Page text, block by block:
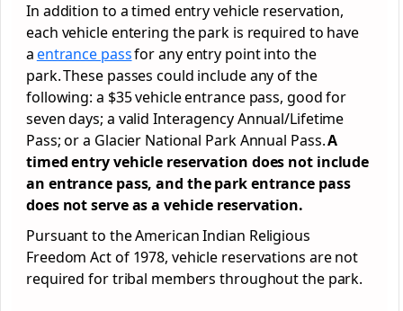
In addition to a timed entry vehicle reservation,
each vehicle entering the park is required to have
aentrance passfor any entry point into the
park. These passes could include any of the
following: a $35 vehicle entrance pass, good for
seven days; a valid Interagency Annual/Lifetime
Pass; or a Glacier National Park Annual Pass.A
timed entry vehicle reservation does not include
an entrance pass, and the park entrance pass
does not serve as a vehicle reservation.
Pursuant to the American Indian Religious
Freedom Act of 1978, vehicle reservations are not
required for tribal members throughout the park.